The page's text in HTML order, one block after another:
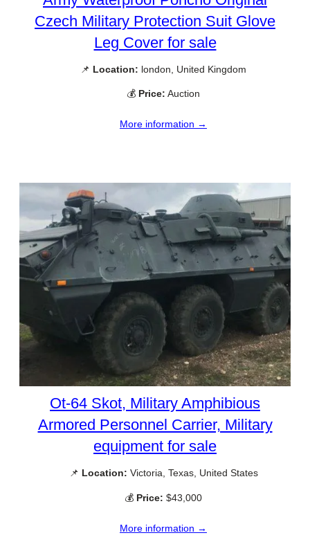
Czech Military Protection Suit Glove
Leg Cover for sale
📌 Location: london, United Kingdom
💰 Price: Auction
More information →
Ot-64 Skot, Military Amphibious
Armored Personnel Carrier, Military
equipment for sale
📌 Location: Victoria, Texas, United States
💰 Price: $43,000
More information →